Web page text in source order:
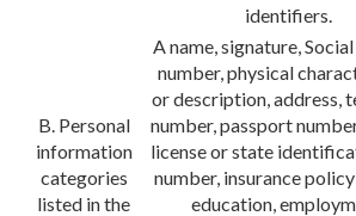
identifiers.
B. Personal
information
categories
listed in the
A name, signature,
number, physical
or description, address,
number, passport
license or state
number, insurance
education,